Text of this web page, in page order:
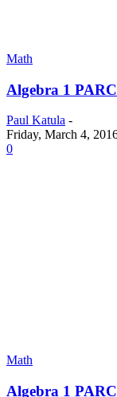
Math
Algebra 1
Paul Katula -
Friday, March 4,
0
Math
Algebra 1